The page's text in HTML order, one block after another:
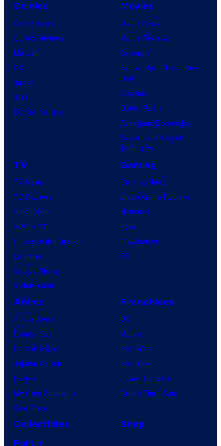
Comics
Comic News
Comic Reviews
Marvel
DC
Image
IDW
BOOM! Studios
Movies
Movie News
Movie Reviews
Supergirl
Spider-Man: Brand New
Day
Clayface
Dune: Part 3
Avengers: Doomsday
Superman: Man of
Tomorrow
TV
TV News
TV Reviews
Spider-Noir
X-Men ’97
House of the Dragon
Lanterns
Vought Rising
VisionQuest
Gaming
Gaming News
Video Game Reviews
Nintendo
Xbox
PlayStation
PC
Anime
Anime News
Dragon Ball
Demon Slayer
Jujutsu Kaisen
Naruto
My Hero Academia
One Piece
Franchises
DC
Marvel
Star Wars
Star Trek
Power Rangers
Grand Theft Auto
Collectibles
Shop
Forum